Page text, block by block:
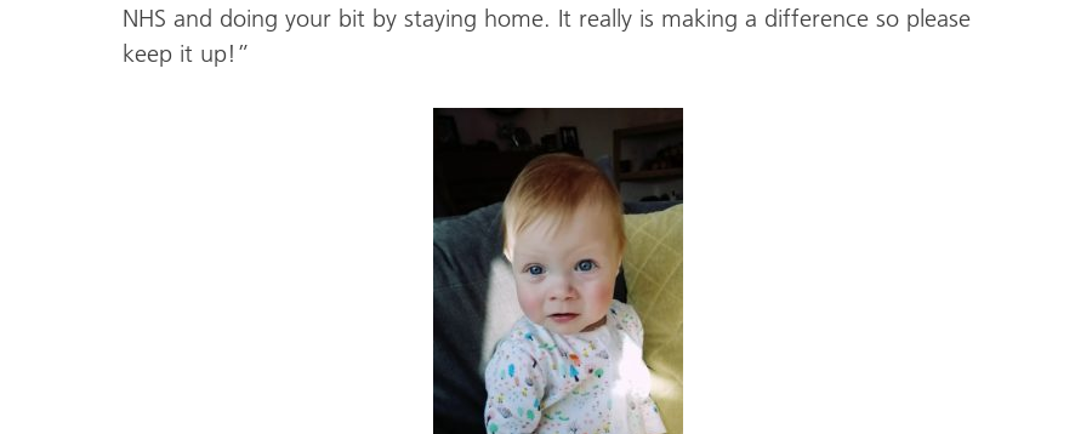
NHS and doing your bit by staying home. It really is making a difference so please
keep it up!”